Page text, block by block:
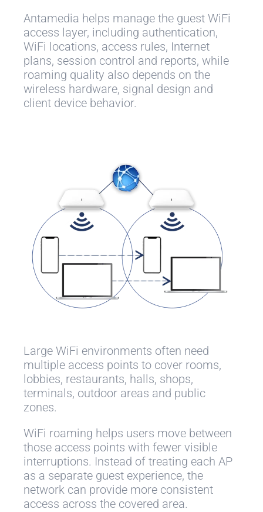
Antamedia helps manage the guest WiFi
access layer, including authentication,
WiFi locations, access rules, Internet
plans, session control and reports, while
roaming quality also depends on the
wireless hardware, signal design and
client device behavior.
Large WiFi environments often need
multiple access points to cover rooms,
lobbies, restaurants, halls, shops,
terminals, outdoor areas and public
zones.
WiFi roaming helps users move between
those access points with fewer visible
interruptions. Instead of treating each AP
as a separate guest experience, the
network can provide more consistent
access across the covered area.